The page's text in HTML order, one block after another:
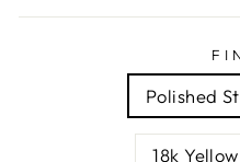
Polished
18k